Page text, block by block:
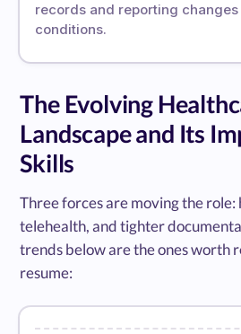
records and reporting
conditions.
The Evolving
Landscape and Its
Skills
Three forces are moving the role:
telehealth, and tighter
trends below are the ones worth
resume: